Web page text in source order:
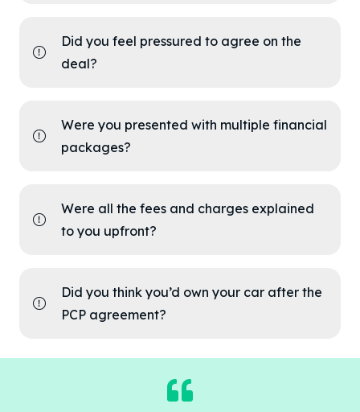
Did you feel pressured to agree on the
deal?
Were you presented with multiple financial
packages?
Were all the fees and charges explained
to you upfront?
Did you think you’d own your car after the
PCP agreement?